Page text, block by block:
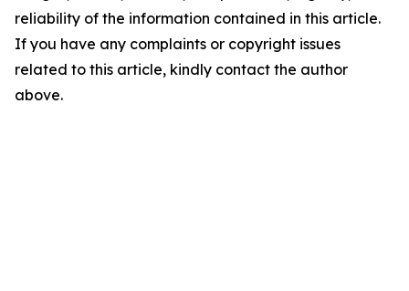
reliability of the information contained in this article.
If you have any complaints or copyright issues
related to this article, kindly contact the author
above.